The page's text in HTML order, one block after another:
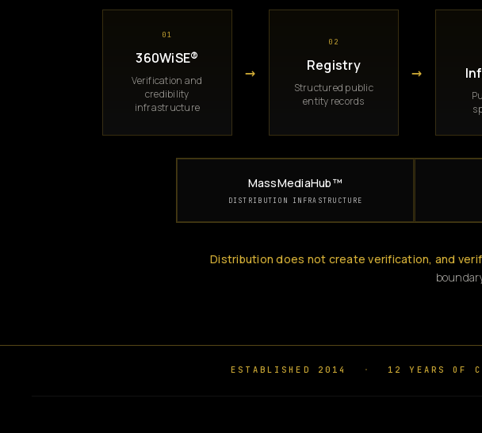
01
360WiSE®
Verification and
credibility
infrastructure
→
02
Registry
Structured public
entity records
→
MassMediaHub™
DISTRIBUTION INFRASTRUCTURE
Distribution does not create verification, and
ESTABLISHED 2014 · 12 YEARS OF